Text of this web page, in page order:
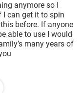
anymore so I
can get it to spin
before. If anyone
able to use I would
many years of